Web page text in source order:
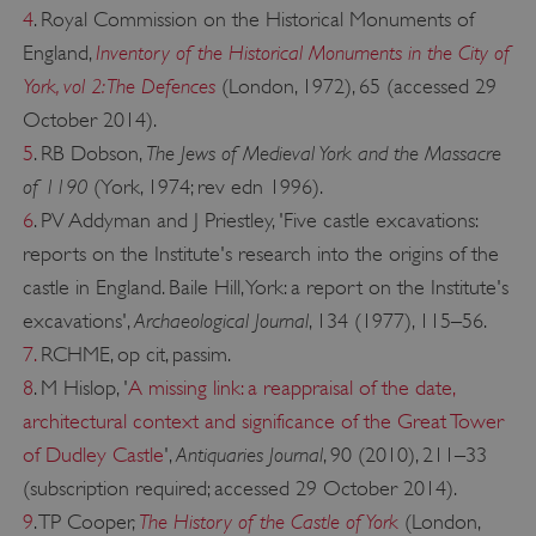
4. Royal Commission on the Historical Monuments of
England, Inventory of the Historical Monuments in the City of
York, vol 2: The Defences(London, 1972), 65 (accessed 29
October 2014).
5. RB Dobson, The Jews of Medieval York and the Massacre
of 1190(York, 1974; rev edn 1996).
6. PV Addyman and J Priestley, 'Five castle excavations:
reports on the Institute's research into the origins of the
castle in England. Baile Hill, York: a report on the Institute's
excavations',Archaeological Journal, 134 (1977), 115–56.
7.RCHME, op cit, passim.
8. M Hislop, 'A missing link: a reappraisal of the date,
architectural context and significance of the Great Tower
of Dudley Castle',Antiquaries Journal, 90 (2010), 211–33
(subscription required; accessed 29 October 2014).
9. TP Cooper, The History of the Castle of York(London,
VISITOR_PRIVACY_METADATA
YouTube